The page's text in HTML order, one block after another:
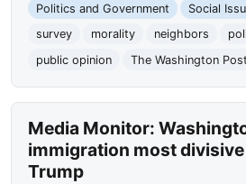
Politics and Government Social
survey
morality neighbors
public opinion
The Washington Post
Media Monitor:
immigration most
Trump